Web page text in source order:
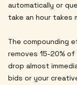
automatically or
take an hour takes
The compounding
removes 15-20%
drop almost
bids or your